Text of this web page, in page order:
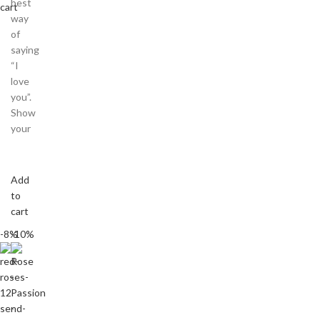
cart
way
of
saying
“I
love
you”.
Show
your
Add
to
cart
-8%-10%